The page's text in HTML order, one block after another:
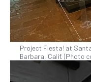
Project Fiesta! at
Barbara, Calif. (Photo